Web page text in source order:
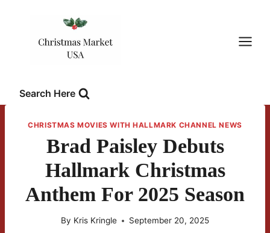
Search Here
CHRISTMAS MOVIES WITH HALLMARK CHANNEL NEWS
Brad Paisley Debuts
Hallmark Christmas
Anthem For 2025 Season
By Kris Kringle September 20, 2025